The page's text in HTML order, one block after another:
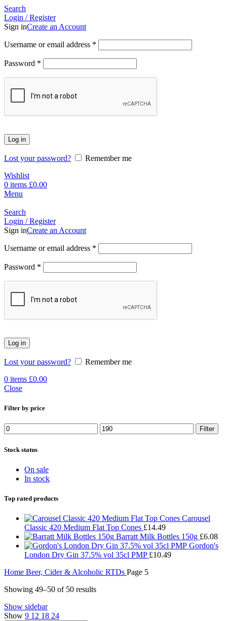
Search
Login / Register
Sign inCreate an Account
Username or email address *
Password *
Log in
Lost your password?
Remember me
Wishlist
0 items £0.00
Menu
Search
Login / Register
Sign inCreate an Account
Username or email address *
Password *
Log in
Lost your password?
Remember me
0 items £0.00
Close
Filter by price
Min
price
Max
price
Filter
Stock status
On sale
In stock
Top rated products
Carousel
Classic 420 Medium Flat Top Cones £14.49
Barratt Milk Bottles 150g £6.08
Gordon's
London Dry Gin 37.5% vol 35cl PMP £10.49
Home Beer, Cider & Alcoholic RTDs Page 5
Showing 49–50 of 50 results
Show sidebar
Show 9 12 18 24